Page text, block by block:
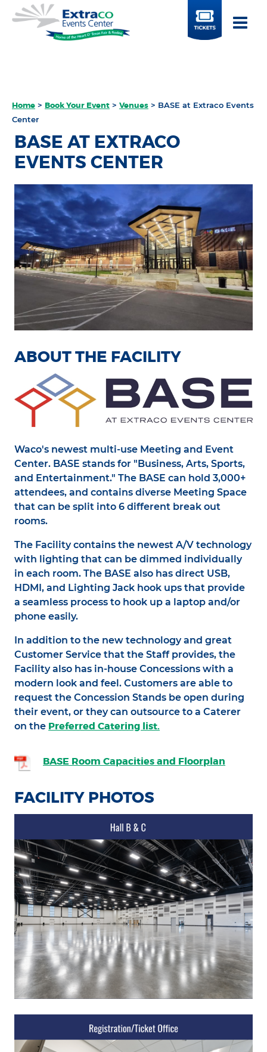
BUY
TICKETS
Home > Book Your Event > Venues > BASE at Extraco Events
Center
BASE AT EXTRACO
EVENTS CENTER
ABOUT THE FACILITY
Waco's newest multi-use Meeting and Event
Center. BASE stands for "Business, Arts, Sports,
and Entertainment." The BASE can hold 3,000+
attendees, and contains diverse Meeting Space
that can be split into 6 different break out
rooms.
The Facility contains the newest A/V technology
with lighting that can be dimmed individually
in each room. The BASE also has direct USB,
HDMI, and Lighting Jack hook ups that provide
a seamless process to hook up a laptop and/or
phone easily.
In addition to the new technology and great
Customer Service that the Staff provides, the
Facility also has in-house Concessions with a
modern look and feel. Customers are able to
request the Concession Stands be open during
their event, or they can outsource to a Caterer
on the Preferred Catering list.
BASE Room Capacities and Floorplan
FACILITY PHOTOS